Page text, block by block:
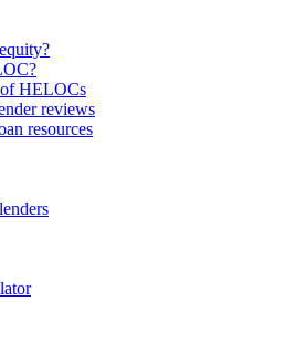
of HELOCs
reviews
resources